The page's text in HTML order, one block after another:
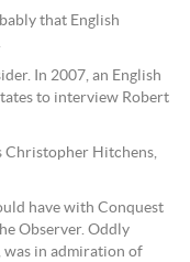
that English
In 2007, an English
to interview Robert
Christopher Hitchens,
have with Conquest
Observer. Oddly
was in admiration of